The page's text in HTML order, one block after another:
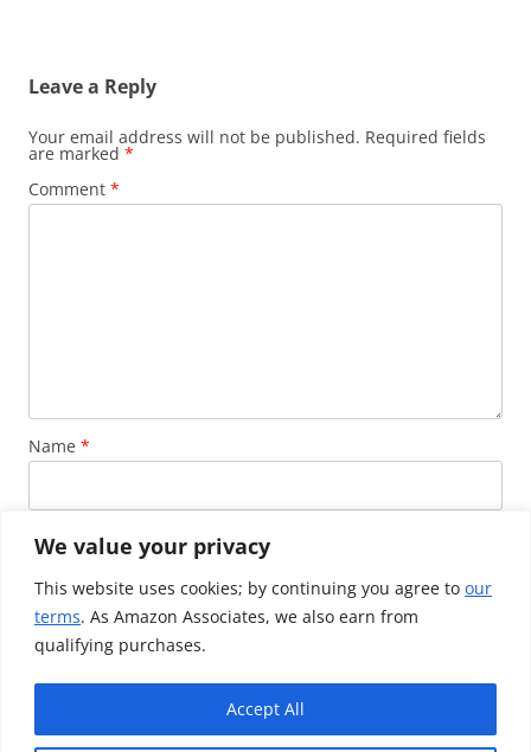
We value your privacy
This website uses cookies; by continuing you agree to our
terms. As Amazon Associates, we also earn from
qualifying purchases.
Accept All
Leave a Reply
Your email address will not be published. Required fields
are marked *
Comment *
Name *
Email *
Website